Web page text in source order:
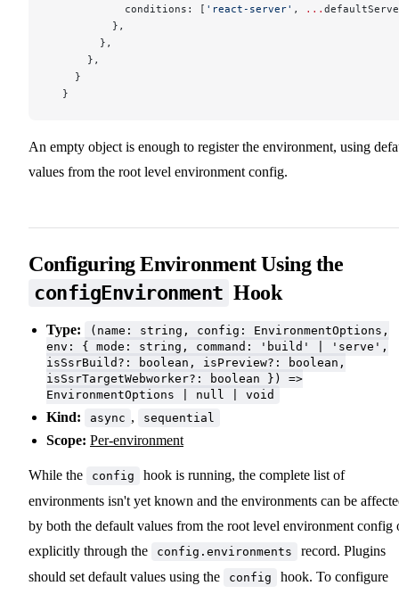
            conditions: [
'react-server' , ...
          },
        },
      },
    }
  }
An empty object is enough to register the environment, using
values from the root level environment config.
Configuring Environment Using the
configEnvironment Hook
Type:
(name: string, config: EnvironmentOptions,
env: { mode: string, command: 'build' | 'serve',
isSsrBuild?: boolean, isPreview?: boolean,
isSsrTargetWebworker?: boolean }) =>
EnvironmentOptions | null | void
Kind: async , sequential
Scope: Per-environment
While the config
hook is running, the complete list of
environments isn't yet known and the environments can be
by both the default values from the root level environment config
explicitly through the
config.environments
record. Plugins
should set default values using the
config hook. To configure